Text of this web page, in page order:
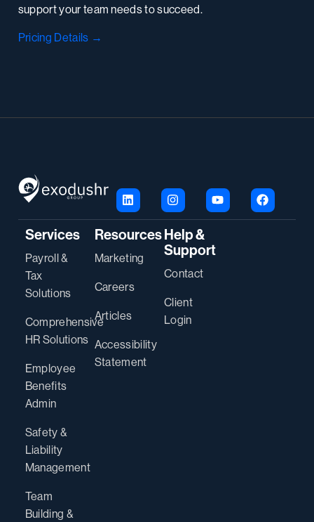
support your team needs to succeed.
Pricing Details →
Services
Payroll &
Tax
Solutions
Comprehensive
HR Solutions
Employee
Benefits
Admin
Safety &
Liability
Management
Team
Building &
Resources
Marketing
Careers
Articles
Accessibility
Statement
Help &
Support
Contact
Client
Login